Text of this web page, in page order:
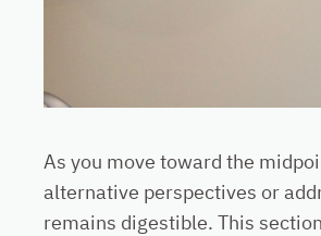
As you move toward the
alternative perspectives or
remains digestible. This